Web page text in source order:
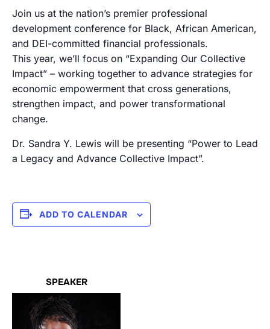
Join us at the nation’s premier professional
development conference for Black, African American,
and DEI-committed financial professionals.
This year, we’ll focus on “Expanding Our Collective
Impact” – working together to advance strategies for
economic empowerment that cross generations,
strengthen impact, and power transformational
change.
Dr. Sandra Y. Lewis will be presenting “Power to Lead
a Legacy and Advance Collective Impact”.
ADD TO CALENDAR
SPEAKER